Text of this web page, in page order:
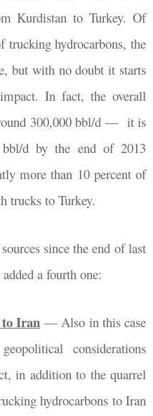
Kurdistan to Turkey. Of
trucking hydrocarbons, the
but with no doubt it starts
In fact, the overall
300,000 bbl/d — it is
d by the end of 2013
more than 10 percent of
trucks to Turkey.
since the end of last
a fourth one:
Iran — Also in this case
considerations
in addition to the quarrel
hydrocarbons to Iran